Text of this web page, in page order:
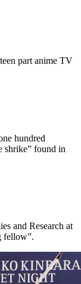
part anime TV
hundred
shrike” found in
and Research at
fellow”.